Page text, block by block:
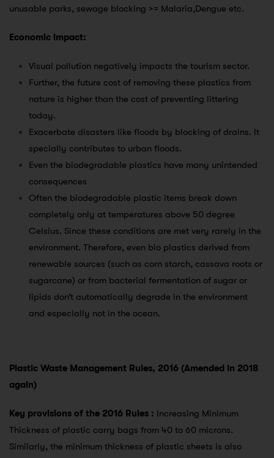
unusable parks, sewage blocking >= Malaria,Dengue etc.
Economic impact:
Visual pollution negatively impacts the tourism sector.
Further, the future cost of removing these plastics from
nature is higher than the cost of preventing littering
today.
Exacerbate disasters like floods by blocking of drains. It
specially contributes to urban floods.
Even the biodegradable plastics have many unintended
consequences
Often the biodegradable plastic items break down
completely only at temperatures above 50 degree
Celsius. Since these conditions are met very rarely in the
environment. Therefore, even bio plastics derived from
renewable sources (such as corn starch, cassava roots or
sugarcane) or from bacterial fermentation of sugar or
lipids don’t automatically degrade in the environment
and especially not in the ocean.
Plastic Waste Management Rules, 2016 (Amended in 2018
again)
Key provisions of the 2016 Rules : Increasing Minimum
Thickness of plastic carry bags from 40 to 60 microns.
Similarly, the minimum thickness of plastic sheets is also